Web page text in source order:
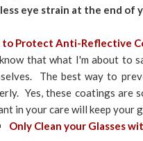
eye strain at the end of
to Protect Anti-Reflective
that what I'm about to
The best way to
Yes, these coatings are
in your care will keep your
Only Clean your Glasses